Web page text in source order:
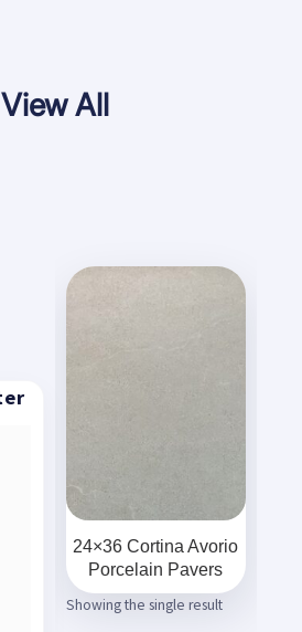
View All
24×36 Cortina Avorio
Porcelain Pavers
Showing the single result